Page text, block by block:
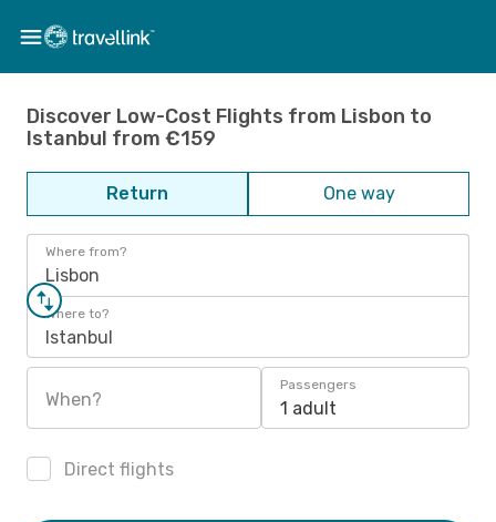
Discover Low-Cost Flights from Lisbon to
Istanbul from €159
Return One way
Where from?
Lisbon
Where to?
Istanbul
When?
Passengers
1 adult
Direct flights